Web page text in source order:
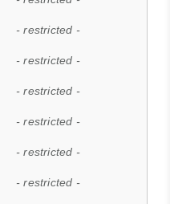
- restricted -
- restricted -
- restricted -
- restricted -
- restricted -
- restricted -